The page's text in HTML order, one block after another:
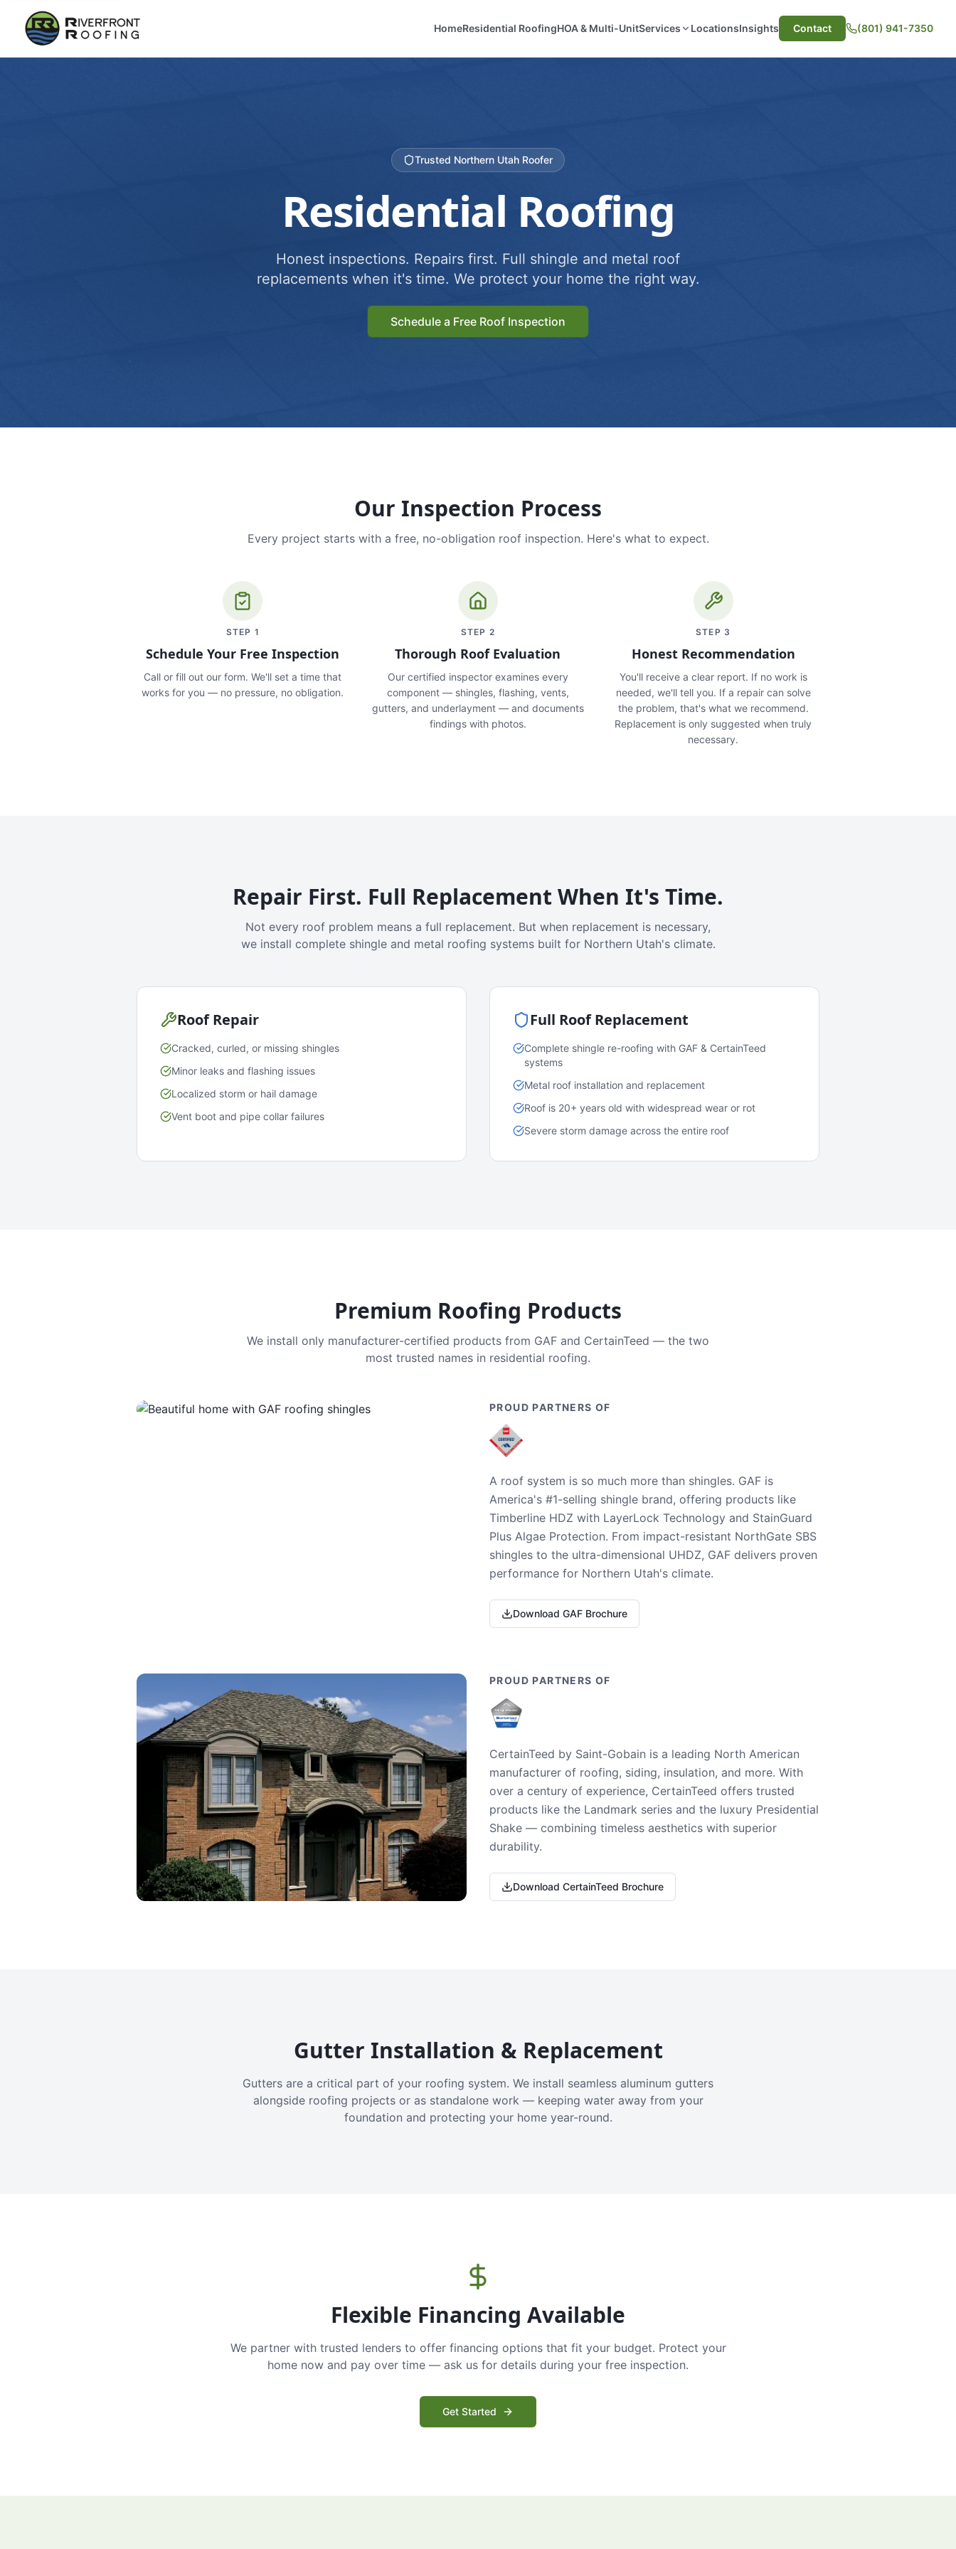
HomeResidential RoofingHOA & Multi-UnitServices LocationsInsights Contact (801) 941-7350
Trusted Northern Utah Roofer
Residential Roofing
Honest inspections. Repairs first. Full shingle and metal roof
replacements when it's time. We protect your home the right way.
Schedule a Free Roof Inspection
Our Inspection Process
Every project starts with a free, no-obligation roof inspection. Here's what to expect.
STEP 1
Schedule Your Free Inspection
Call or fill out our form. We'll set a time that
works for you — no pressure, no obligation.
STEP 2
Thorough Roof Evaluation
Our certified inspector examines every
component — shingles, flashing, vents,
gutters, and underlayment — and documents
findings with photos.
STEP 3
Honest Recommendation
You'll receive a clear report. If no work is
needed, we'll tell you. If a repair can solve
the problem, that's what we recommend.
Replacement is only suggested when truly
necessary.
Repair First. Full Replacement When It's Time.
Not every roof problem means a full replacement. But when replacement is necessary,
we install complete shingle and metal roofing systems built for Northern Utah's climate.
Roof Repair
Cracked, curled, or missing shingles
Minor leaks and flashing issues
Localized storm or hail damage
Vent boot and pipe collar failures
Full Roof Replacement
Complete shingle re-roofing with GAF & CertainTeed
systems
Metal roof installation and replacement
Roof is 20+ years old with widespread wear or rot
Severe storm damage across the entire roof
Premium Roofing Products
We install only manufacturer-certified products from GAF and CertainTeed — the two
most trusted names in residential roofing.
PROUD PARTNERS OF
A roof system is so much more than shingles. GAF is
America's #1-selling shingle brand, offering products like
Timberline HDZ with LayerLock Technology and StainGuard
Plus Algae Protection. From impact-resistant NorthGate SBS
shingles to the ultra-dimensional UHDZ, GAF delivers proven
performance for Northern Utah's climate.
Download GAF Brochure
PROUD PARTNERS OF
CertainTeed by Saint-Gobain is a leading North American
manufacturer of roofing, siding, insulation, and more. With
over a century of experience, CertainTeed offers trusted
products like the Landmark series and the luxury Presidential
Shake — combining timeless aesthetics with superior
durability.
Download CertainTeed Brochure
Gutter Installation & Replacement
Gutters are a critical part of your roofing system. We install seamless aluminum gutters
alongside roofing projects or as standalone work — keeping water away from your
foundation and protecting your home year-round.
Flexible Financing Available
We partner with trusted lenders to offer financing options that fit your budget. Protect your
home now and pay over time — ask us for details during your free inspection.
Get Started